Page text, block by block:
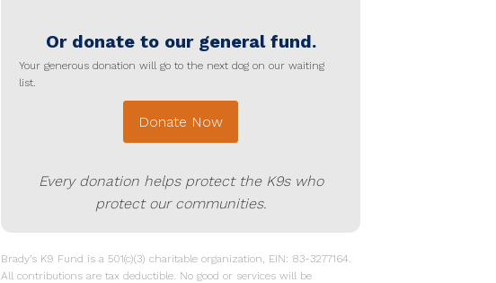
Or donate to our general fund.
Your generous donation will go to the next dog on our waiting
list.
Donate Now
Every donation helps protect the K9s who
protect our communities.
Brady’s K9 Fund is a 501(c)(3) charitable organization, EIN: 83-3277164.
All contributions are tax deductible. No good or services will be